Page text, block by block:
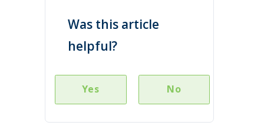
Was this article
helpful?
Yes No